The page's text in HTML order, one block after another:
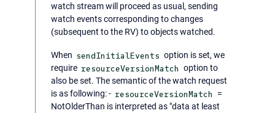
watch stream will proceed as usual, sending
watch events corresponding to changes
(subsequent to the RV) to objects watched.
When sendInitialEvents option is set, we
require resourceVersionMatch option to
also be set. The semantic of the watch request
is as following: - resourceVersionMatch
=
NotOlderThan is interpreted as "data at least